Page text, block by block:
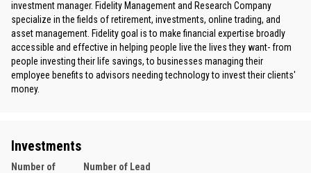
investment manager. Fidelity Management and Research Company
specialize in the fields of retirement, investments, online trading, and
asset management. Fidelity goal is to make financial expertise broadly
accessible and effective in helping people live the lives they want- from
people investing their life savings, to businesses managing their
employee benefits to advisors needing technology to invest their clients'
money.
Investments
Number of
Number of Lead